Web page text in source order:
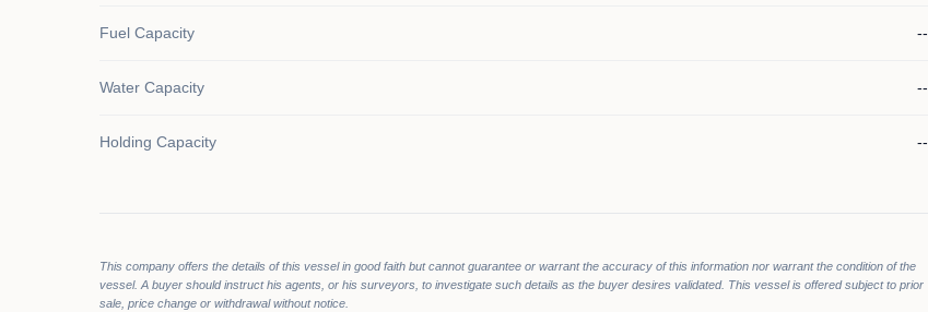
Fuel Capacity --
Water Capacity --
Holding Capacity --
This company offers the details of this vessel in good faith but cannot guarantee or warrant the accuracy of this information nor warrant the condition of the
vessel. A buyer should instruct his agents, or his surveyors, to investigate such details as the buyer desires validated. This vessel is offered subject to prior
sale, price change or withdrawal without notice.